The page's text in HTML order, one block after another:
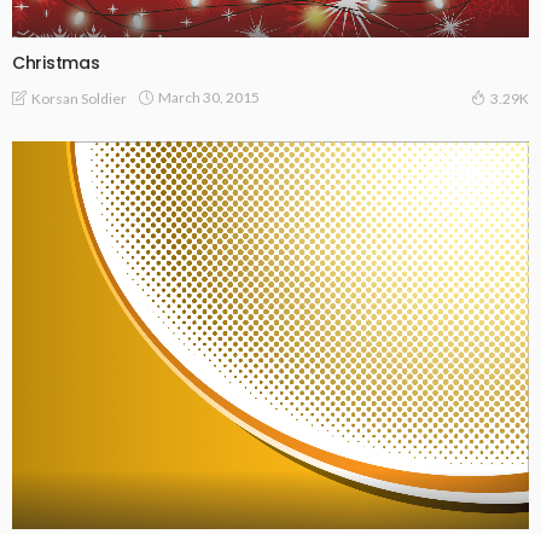
Christmas
Korsan Soldier March 30, 2015 3.29K